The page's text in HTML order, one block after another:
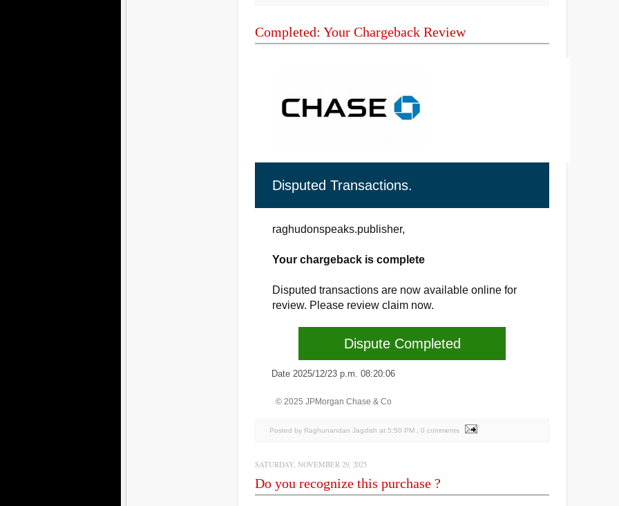
Completed: Your Chargeback Review
Disputed Transactions.
raghudonspeaks.publisher,
Your chargeback is complete
Disputed transactions are now available online for
review. Please review claim now.
Dispute Completed
Date 2025/12/23 p.m. 08:20:06
© 2025 JPMorgan Chase & Co
Posted by Raghunandan Jagdish at 5:50 PM , 0 comments
SATURDAY, NOVEMBER 29, 2025
Do you recognize this purchase ?